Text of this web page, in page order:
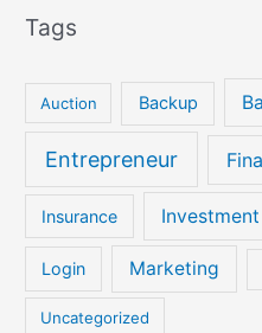
Tags
Auction Backup
Entrepreneur
Insurance Investment
Login Marketing
Uncategorized